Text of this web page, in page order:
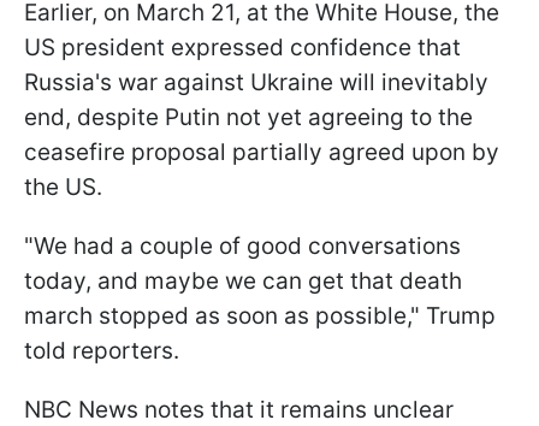
Earlier, on March 21, at the White House, the
US president expressed confidence that
Russia's war against Ukraine will inevitably
end, despite Putin not yet agreeing to the
ceasefire proposal partially agreed upon by
the US.
"We had a couple of good conversations
today, and maybe we can get that death
march stopped as soon as possible," Trump
told reporters.
NBC News notes that it remains unclear